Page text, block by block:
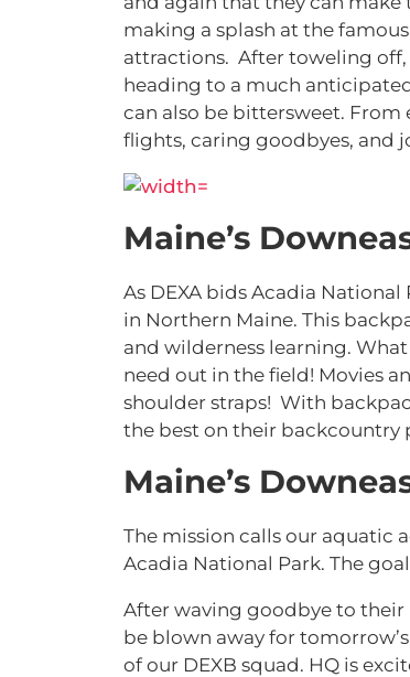
making a splash at the
attractions. After toweling off,
heading to a much
can also be bittersweet. From
flights, caring goodbyes, and
Maine’s
As DEXA bids Acadia
in Northern Maine. This
and wilderness learning.
need out in the field! Movies
shoulder straps! With
the best on their backcountry
Maine’s
The mission calls our aquatic
Acadia National Park. The
After waving goodbye to their
be blown away for
of our DEXB squad. HQ is